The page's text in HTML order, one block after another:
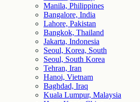
Manila, Philippines
Bangalore, India
Lahore, Pakistan
Bangkok, Thailand
Jakarta, Indonesia
Seoul, Korea, South
Seoul, South Korea
Tehran, Iran
Hanoi, Vietnam
Baghdad, Iraq
Kuala Lumpur, Malaysia